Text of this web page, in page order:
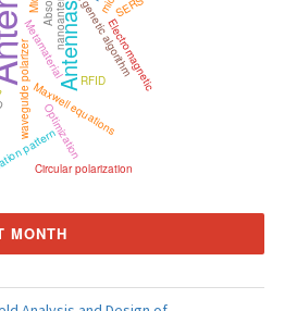
Antennas
Metamaterial
waveguide polarizerMaxwell equations
RFID
pattern
Optimization
genetic algorithm
nanoantenna SERS
Circular polarization
Electromagnetic
MONTH